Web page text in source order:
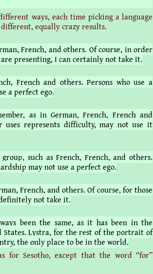
ways, each time picking a language
equally crazy results.
French, and others. Of course, in order
presenting, I can certainly not take it.
French and others. Persons who use a
a perfect ego.
as in German, French, French and
uses represents difficulty, may not use it
such as French, French, and others.
may not use a perfect ego.
French, and others. Of course, for those
not take it.
been the same, as it has been in the
Lystra, for the rest of the portrait of
the only place to be in the world.
for Sesotho, except that the word “for”